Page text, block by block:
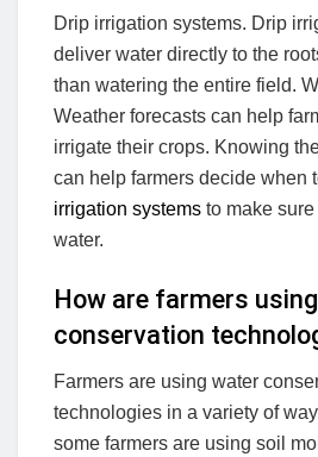
Drip irrigation systems. Drip
deliver water directly to the
than watering the entire field.
Weather forecasts can help
irrigate their crops. Knowing
can help farmers decide when
irrigation systems to make
water.
How are farmers using
conservation
Farmers are using water
technologies in a variety of
some farmers are using soil